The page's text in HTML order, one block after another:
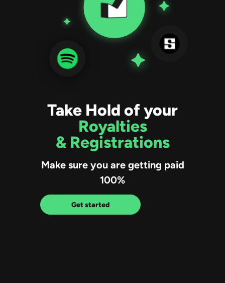
Take Hold of your
Royalties
& Registrations
Make sure you are getting paid
100%
Get started